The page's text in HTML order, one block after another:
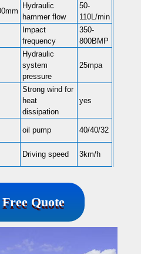
Hydraulic
hammer flow
50-
110L/min
Impact
frequency
350-
800BMP
Hydraulic
system
pressure
25mpa
Strong wind for
heat
dissipation
yes
oil pump 40/40/32
Driving speed 3km/h
Quote